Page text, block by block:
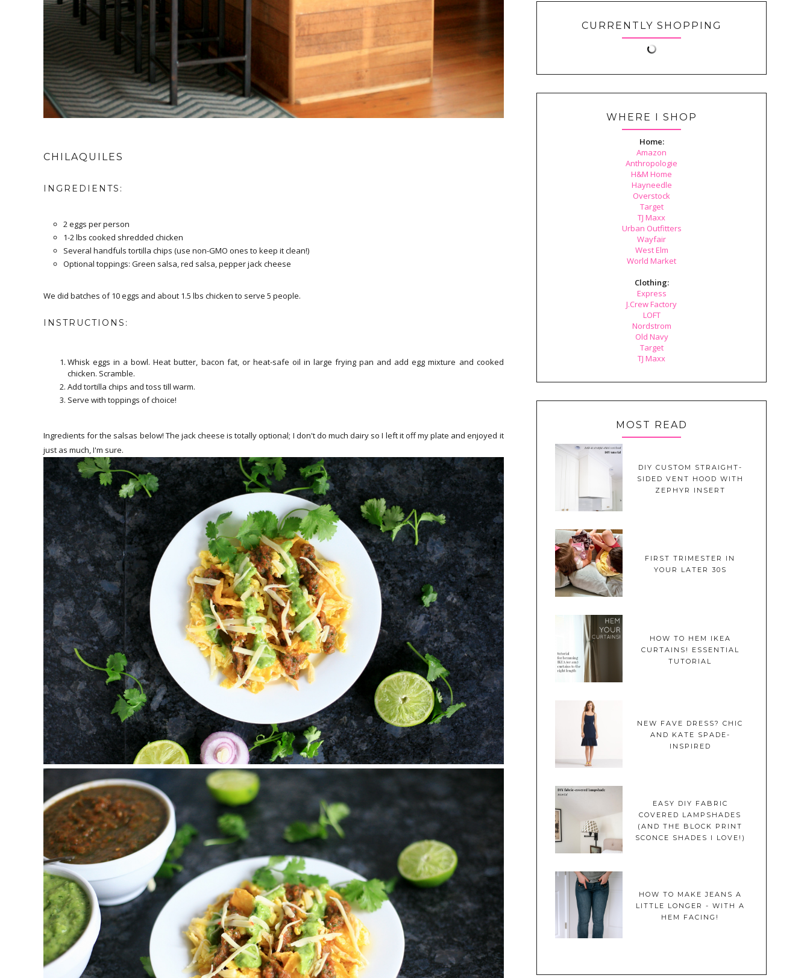
CHILAQUILES
INGREDIENTS:
2 eggs per person
1-2 lbs cooked shredded chicken
Several handfuls tortilla chips (use non-GMO ones to keep it clean!)
Optional toppings: Green salsa, red salsa, pepper jack cheese
We did batches of 10 eggs and about 1.5 lbs chicken to serve 5 people.
INSTRUCTIONS:
Whisk eggs in a bowl. Heat butter, bacon fat, or heat-safe oil in large frying pan and add egg mixture and cooked
chicken. Scramble.
Add tortilla chips and toss till warm.
Serve with toppings of choice!
Ingredients for the salsas below! The jack cheese is totally optional; I don't do much dairy so I left it off my plate and enjoyed it
just as much, I'm sure.
CURRENTLY SHOPPING
WHERE I SHOP
Home:
Amazon
Anthropologie
H&M Home
Hayneedle
Overstock
Target
TJ Maxx
Urban Outfitters
Wayfair
West Elm
World Market
Clothing:
Express
J.Crew Factory
LOFT
Nordstrom
Old Navy
Target
TJ Maxx
MOST READ
DIY CUSTOM STRAIGHT-
SIDED VENT HOOD WITH
ZEPHYR INSERT
FIRST TRIMESTER IN
YOUR LATER 30S
HOW TO HEM IKEA
CURTAINS! ESSENTIAL
TUTORIAL
NEW FAVE DRESS? CHIC
AND KATE SPADE-
INSPIRED
EASY DIY FABRIC
COVERED LAMPSHADES
(AND THE BLOCK PRINT
SCONCE SHADES I LOVE!)
HOW TO MAKE JEANS A
LITTLE LONGER - WITH A
HEM FACING!